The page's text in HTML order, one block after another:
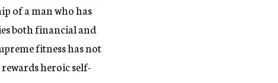
of a man who has
both financial and
fitness has not
heroic self-